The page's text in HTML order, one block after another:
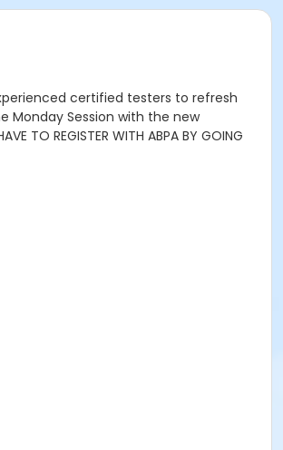
certified testers to refresh
Monday Session with the new
TO REGISTER WITH ABPA BY GOING